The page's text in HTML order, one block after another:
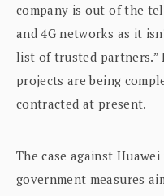
company is out of the
and 4G networks as it
list of trusted partners.”
projects are being
contracted at present.
The case against
government measures